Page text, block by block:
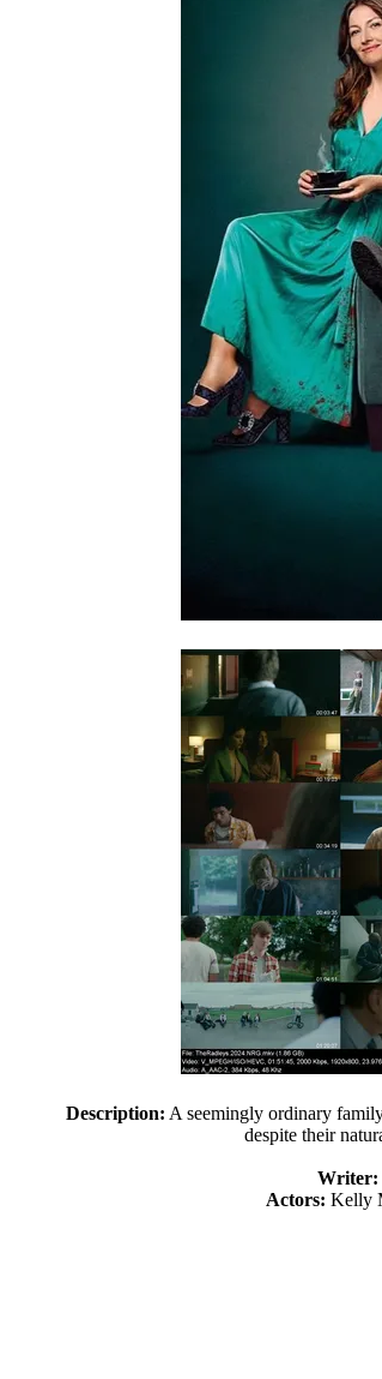
Description: A seemingly ordinary
despite their
Writer:
Actors: Kelly